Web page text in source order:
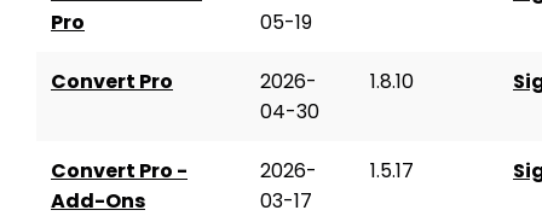
Pro
05-19
Convert Pro
2026-
04-30
1.8.10
Convert Pro -
Add-Ons
2026-
03-17
1.5.17